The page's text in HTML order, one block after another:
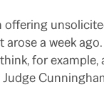
offering
arose a week
for